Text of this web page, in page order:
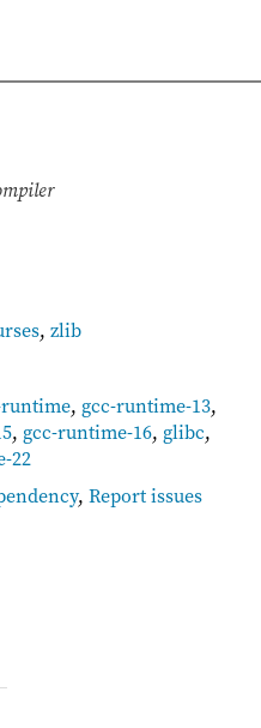
, zlib
, gcc-runtime-13,
, gcc-runtime-16, glibc,
22
, Report issues